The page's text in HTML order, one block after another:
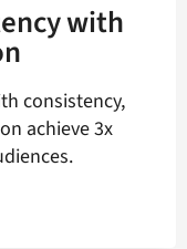
with
consistency,
achieve 3x